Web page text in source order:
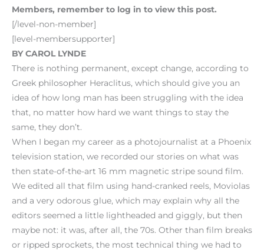
Members, remember to log in to view this post.
[/level-non-member]
[level-membersupporter]
BY CAROL LYNDE
There is nothing permanent, except change, according to
Greek philosopher Heraclitus, which should give you an
idea of how long man has been struggling with the idea
that, no matter how hard we want things to stay the
same, they don’t.
When I began my career as a photojournalist at a Phoenix
television station, we recorded our stories on what was
then state-of-the-art 16 mm magnetic stripe sound film.
We edited all that film using hand-cranked reels, Moviolas
and a very odorous glue, which may explain why all the
editors seemed a little lightheaded and giggly, but then
maybe not: it was, after all, the 70s. Other than film breaks
or ripped sprockets, the most technical thing we had to